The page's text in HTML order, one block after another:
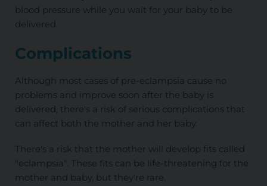
blood pressure while you wait for your baby to be
delivered.
Complications
Although most cases of pre-eclampsia cause no
problems and improve soon after the baby is
delivered, there's a risk of serious complications that
can affect both the mother and her baby.
There's a risk that the mother will develop fits called
"eclampsia". These fits can be life-threatening for the
mother and baby, but they're rare.